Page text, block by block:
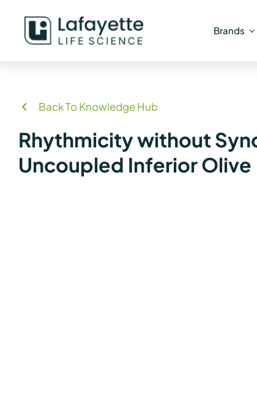
content
Brands
Back To Knowledge Hub
Rhythmicity without
Uncoupled Inferior Olive